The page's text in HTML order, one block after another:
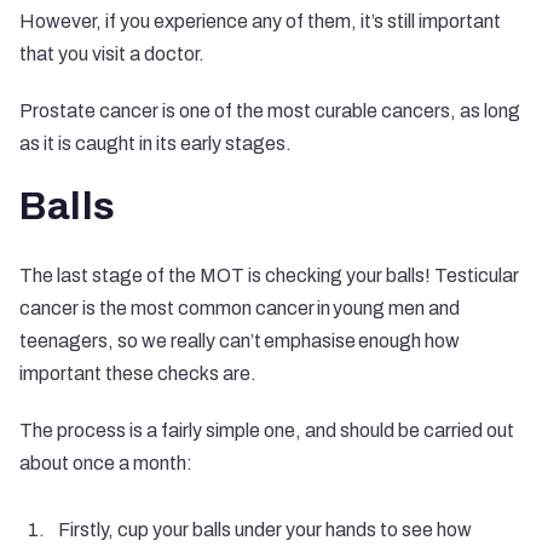
However, if you experience any of them, it’s still important
that you visit a doctor.
Prostate cancer is one of the most curable cancers, as long
as it is caught in its early stages.
Balls
The last stage of the MOT is checking your balls! Testicular
cancer is the most common cancer in young men and
teenagers, so we really can’t emphasise enough how
important these checks are.
The process is a fairly simple one, and should be carried out
about once a month:
Firstly, cup your balls under your hands to see how